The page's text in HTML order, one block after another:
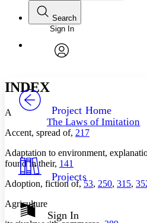
Annotations
Your highlights
Resources
Show all
Font
Font style
Decrease font size
Light
Annotation contrast
Search
Enter search criteria
Search within:
Sign In
Project Home
The Laws of Imitation
Projects
Sign In
INDEX
A
Accent, spread of, 217
Adaptation to environment,
found in their, 141
Adoption, fiction of,53, 250, 315,
Agriculture